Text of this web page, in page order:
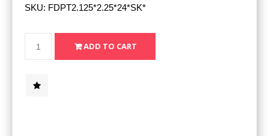
SKU: FDPT2.125*2.25*24*SK*